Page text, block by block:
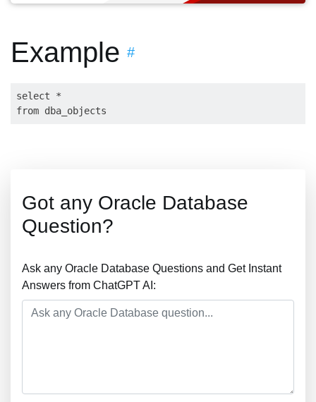
Example #
select *
Got any Oracle Database
Question?
Ask any Oracle Database Questions and Get Instant
Answers from ChatGPT AI: